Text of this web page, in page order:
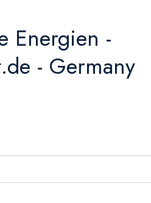
Energien -
- Germany